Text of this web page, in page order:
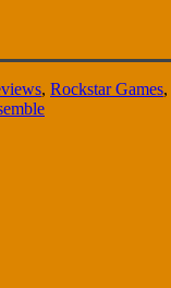
, Rockstar Games,